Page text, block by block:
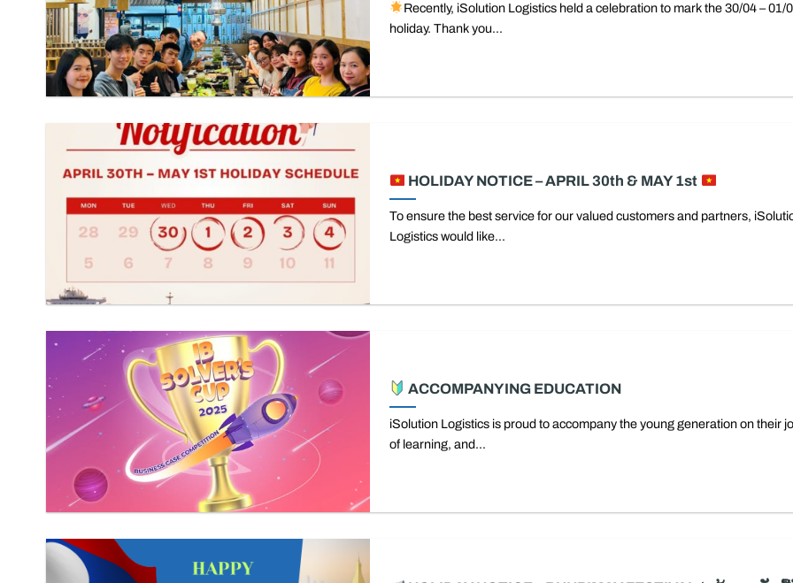
Recently, iSolution Logistics held a celebration to mark the 30/04 – 01/
holiday. Thank you...
HOLIDAY NOTICE – APRIL 30th & MAY 1st
To ensure the best service for our valued customers and partners,
Logistics would like...
ACCOMPANYING EDUCATION
iSolution Logistics is proud to accompany the young generation on their
of learning, and...